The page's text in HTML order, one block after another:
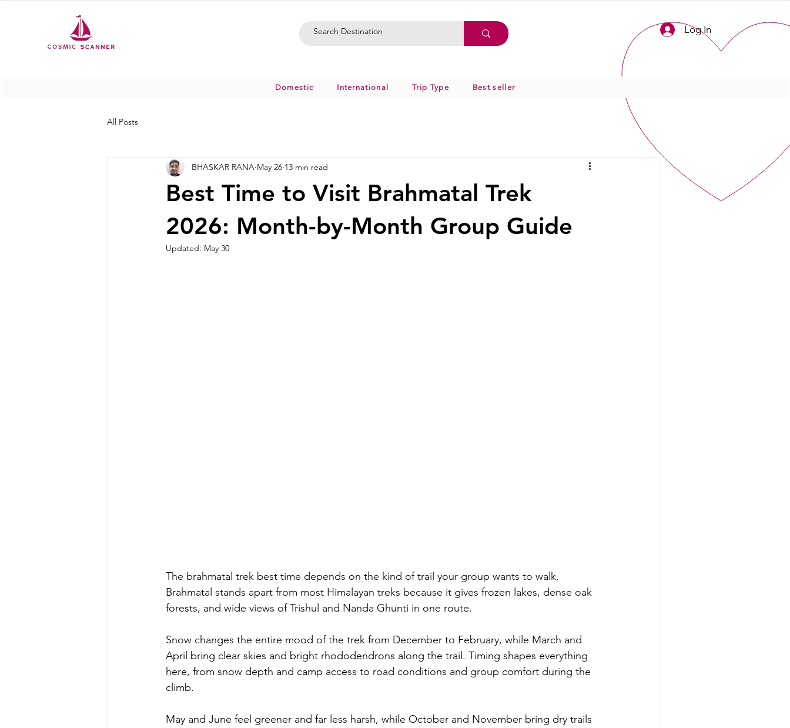
Log In
Domestic International Trip Type Best seller
All Posts
Best Time to Visit Brahmatal Trek
2026: Month-by-Month Group Guide
BHASKAR RANA May 26 13 min read
Updated: May 30
The brahmatal trek best time depends on the kind of trail your group wants to walk.
Brahmatal stands apart from most Himalayan treks because it gives frozen lakes, dense oak
forests, and wide views of Trishul and Nanda Ghunti in one route.
Snow changes the entire mood of the trek from December to February, while March and
April bring clear skies and bright rhododendrons along the trail. Timing shapes everything
here, from snow depth and camp access to road conditions and group comfort during the
climb.
May and June feel greener and far less harsh, while October and November bring dry trails